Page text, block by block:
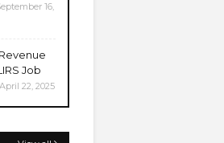
16,
Job
22, 2025